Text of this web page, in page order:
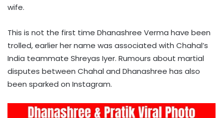
wife.
This is not the first time Dhanashree Verma have been
trolled, earlier her name was associated with Chahal’s
India teammate Shreyas Iyer. Rumours about martial
disputes between Chahal and Dhanashree has also
been sparked on Instagram.